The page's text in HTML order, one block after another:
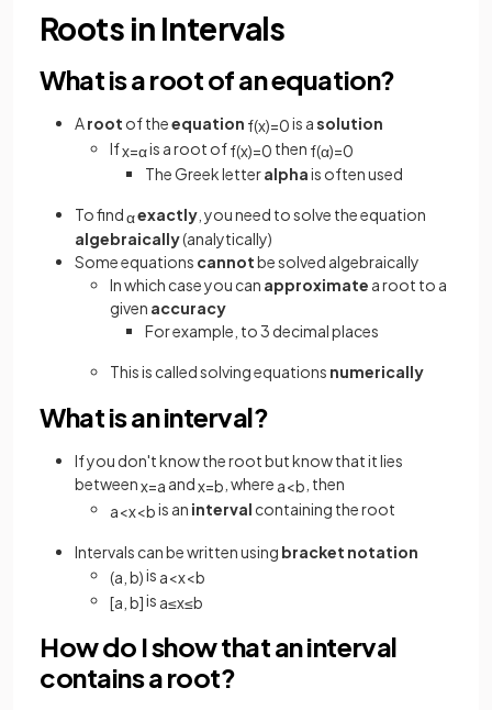
Roots in Intervals
What is a root of an equation?
Aroot of theequation f(x)=0is asolution
Ifx=αis a root off(x)=0 then f(α)=0
The Greek letteralphais often used
To findαexactly , you need to solve the equation
algebraically(analytically)
Some equations cannotbe solved algebraically
In which case you can approximate a root to a
given accuracy
For example, to 3 decimal places
This is called solving equations numerically
What is an interval?
If you don't know the root but know that it lies
betweenx=a andx=b , where a<b , then
a<x<bis an interval containing the root
Intervals can be written using bracket notation
(a b)is a<x<b
[a b]is a≤x≤b
How do I show that an interval
contains a root?